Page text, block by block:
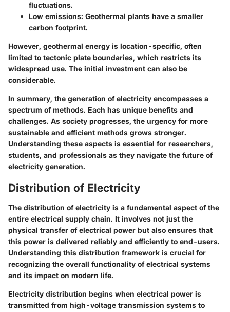
fluctuations.
Low emissions: Geothermal plants have a smaller
carbon footprint.
However, geothermal energy is location-specific, often
limited to tectonic plate boundaries, which restricts its
widespread use. The initial investment can also be
considerable.
In summary, the generation of electricity encompasses a
spectrum of methods. Each has unique benefits and
challenges. As society progresses, the urgency for more
sustainable and efficient methods grows stronger.
Understanding these aspects is essential for researchers,
students, and professionals as they navigate the future of
electricity generation.
Distribution of Electricity
The distribution of electricity is a fundamental aspect of the
entire electrical supply chain. It involves not just the
physical transfer of electrical power but also ensures that
this power is delivered reliably and efficiently to end-users.
Understanding this distribution framework is crucial for
recognizing the overall functionality of electrical systems
and its impact on modern life.
Electricity distribution begins when electrical power is
transmitted from high-voltage transmission systems to